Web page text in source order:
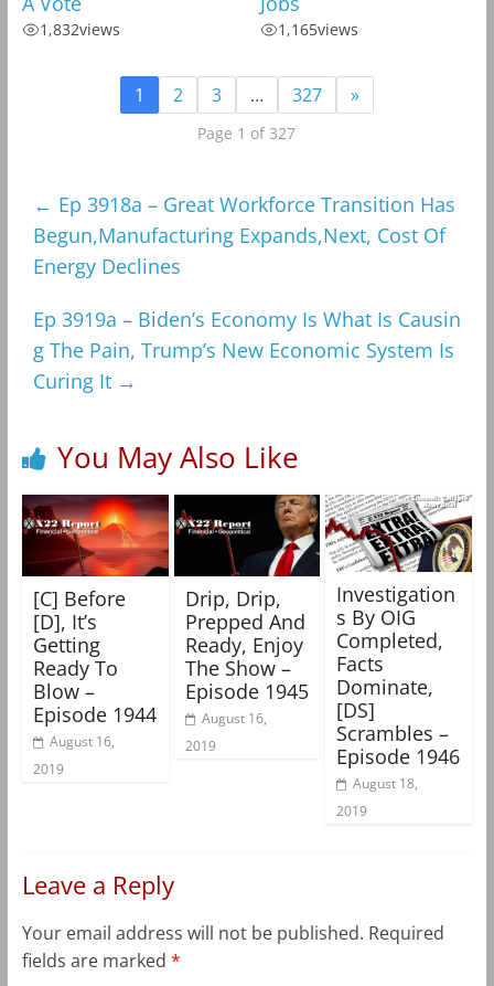
1,832views 1,165views
1 2 3 … 327 »
Page 1 of 327
← Ep 3918a – Great Workforce Transition Has
Begun,Manufacturing Expands,Next, Cost Of
Energy Declines
Ep 3919a – Biden’s Economy Is What Is Causin
g The Pain, Trump’s New Economic System Is
Curing It →
You May Also Like
[C] Before
[D], It’s
Getting
Ready To
Blow –
Episode 1944
August 16,
2019
Drip, Drip,
Prepped And
Ready, Enjoy
The Show –
Episode 1945
August 16,
2019
Investigation
s By OIG
Completed,
Facts
Dominate,
[DS]
Scrambles –
Episode 1946
August 18,
2019
Leave a Reply
Your email address will not be published. Required
fields are marked *